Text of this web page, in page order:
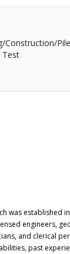
Construction/Pile
Test
was established
engineers,
and clerical
past